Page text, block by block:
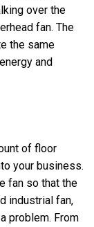
over the
fan. The
the same
and
of floor
your business.
fan so that the
industrial fan,
problem. From